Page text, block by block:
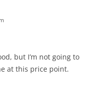
but I’m not going to
at this price point.